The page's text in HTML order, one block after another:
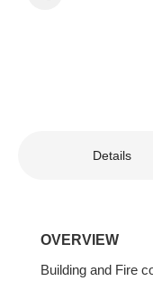
Details
OVERVIEW
Building and Fire